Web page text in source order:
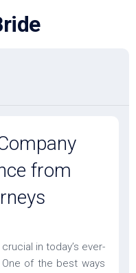
from
in today’s ever-
of the best ways